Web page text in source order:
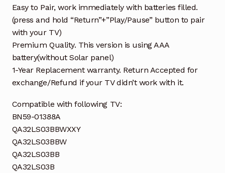
Easy to Pair, work immediately with batteries filled.
(press and hold “Return”+”Play/Pause” button to pair
with your TV)
Premium Quality. This version is using AAA
battery(without Solar panel)
1-Year Replacement warranty. Return Accepted for
exchange/Refund if your TV didn’t work with it.
Compatible with following TV:
BN59-01388A
QA32LS03BBWXXY
QA32LS03BBW
QA32LS03BB
QA32LS03B